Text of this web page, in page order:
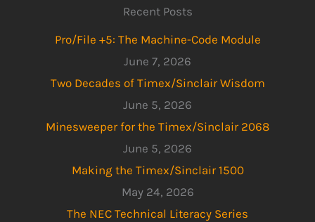
Recent Posts
Pro/File +5: The Machine-Code Module
June 7, 2026
Two Decades of Timex/Sinclair Wisdom
June 5, 2026
Minesweeper for the Timex/Sinclair 2068
June 5, 2026
Making the Timex/Sinclair 1500
May 24, 2026
The NEC Technical Literacy Series